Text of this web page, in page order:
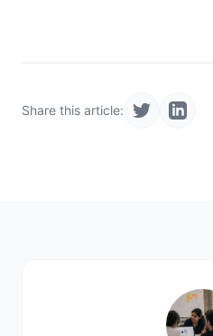
Share this article: